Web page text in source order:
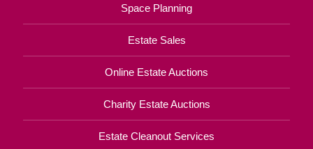
Space Planning
Estate Sales
Online Estate Auctions
Charity Estate Auctions
Estate Cleanout Services